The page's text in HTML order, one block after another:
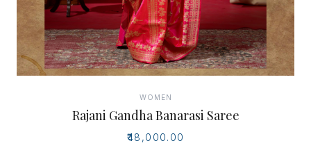
WOMEN
Rajani Gandha Banarasi Saree
₹48,000.00